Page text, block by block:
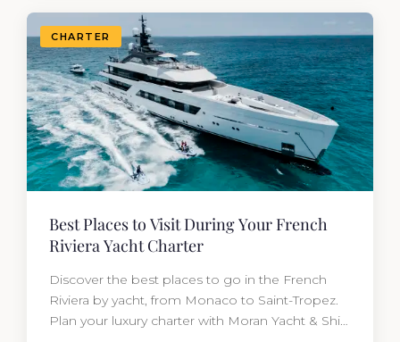
CHARTER
Best Places to Visit During Your French
Riviera Yacht Charter
Discover the best places to go in the French
Riviera by yacht, from Monaco to Saint-Tropez.
Plan your luxury charter with Moran Yacht & Ship